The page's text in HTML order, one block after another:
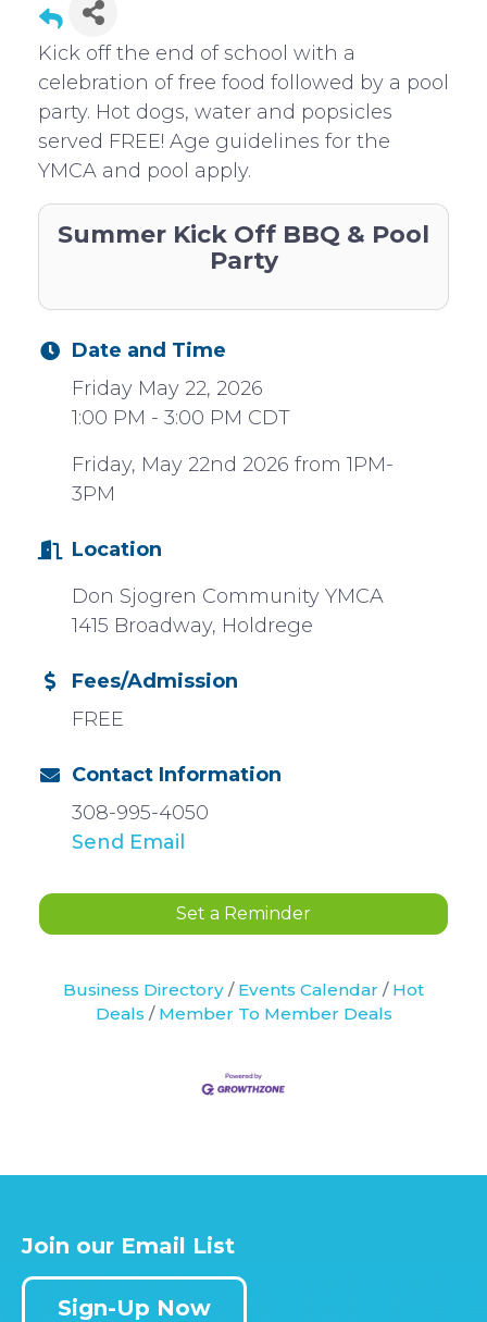
Kick off the end of school with a
celebration of free food followed by a pool
party. Hot dogs, water and popsicles
served FREE! Age guidelines for the
YMCA and pool apply.
Summer Kick Off BBQ & Pool
Party
Date and Time
Friday May 22, 2026
1:00 PM - 3:00 PM CDT
Friday, May 22nd 2026 from 1PM-
3PM
Location
Don Sjogren Community YMCA
1415 Broadway, Holdrege
Fees/Admission
FREE
Contact Information
308-995-4050
Send Email
Set a Reminder
Business Directory Events Calendar
Hot
Deals
Member To Member Deals
Join our Email List
Sign-Up Now